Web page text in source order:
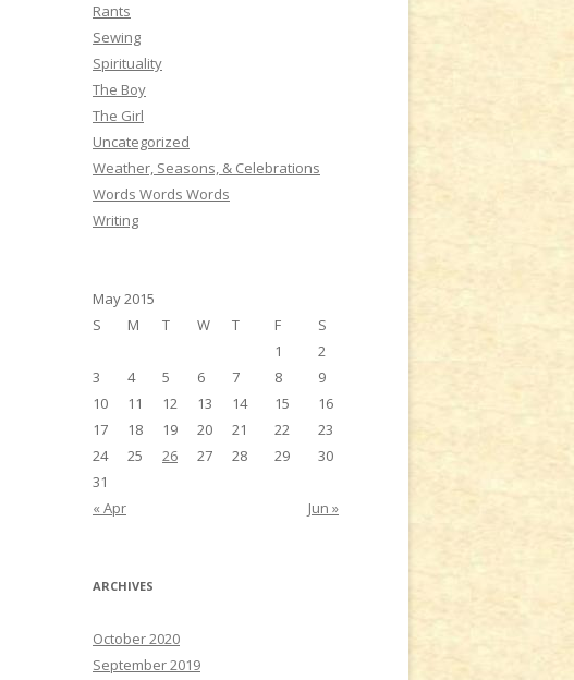
Rants
Sewing
Spirituality
The Boy
The Girl
Uncategorized
Weather, Seasons, & Celebrations
Words Words Words
Writing
May 2015
S
M T W T F S
« Apr Jun »
1
2
3
4 5 6 7 8
9
10
11 12 13 14 15
16
17
18 19 20 21 22
23
24
25 26 27 28 29
30
31
ARCHIVES
October 2020
September 2019